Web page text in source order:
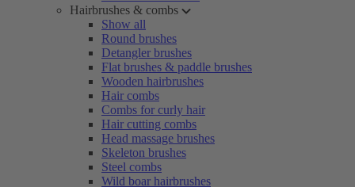
Hairbrushes & combs
Show all
Round brushes
Detangler brushes
Flat brushes & paddle brushes
Wooden hairbrushes
Hair combs
Combs for curly hair
Hair cutting combs
Head massage brushes
Skeleton brushes
Steel combs
Wild boar hairbrushes